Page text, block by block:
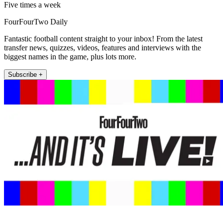
Five times a week
FourFourTwo Daily
Fantastic football content straight to your inbox! From the latest
transfer news, quizzes, videos, features and interviews with the
biggest names in the game, plus lots more.
Subscribe +